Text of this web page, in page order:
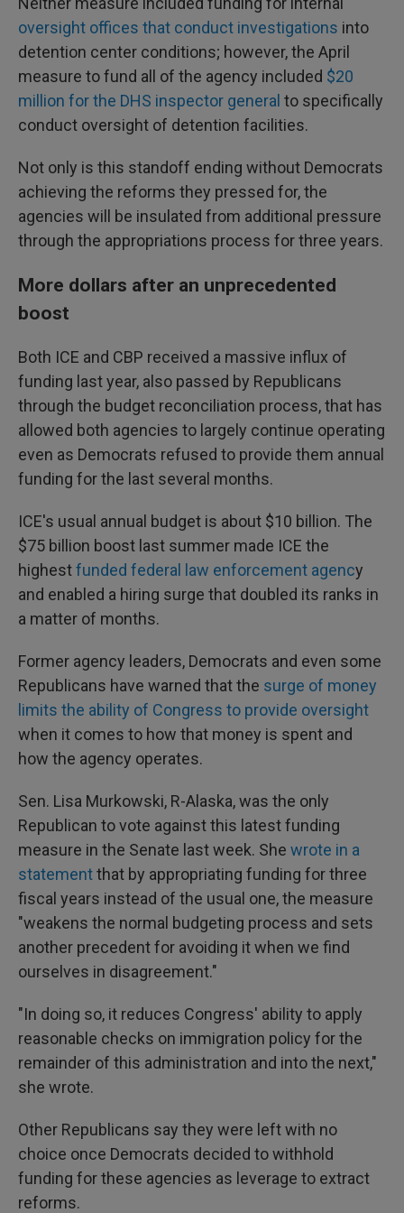
oversight offices that conduct investigations into
detention center conditions; however, the April
measure to fund all of the agency included $20
million for the DHS inspector general to specifically
conduct oversight of detention facilities.
Not only is this standoff ending without Democrats
achieving the reforms they pressed for, the
agencies will be insulated from additional pressure
through the appropriations process for three years.
More dollars after an unprecedented
boost
Both ICE and CBP received a massive influx of
funding last year, also passed by Republicans
through the budget reconciliation process, that has
allowed both agencies to largely continue operating
even as Democrats refused to provide them annual
funding for the last several months.
ICE's usual annual budget is about $10 billion. The
$75 billion boost last summer made ICE the
highestfunded federal law enforcement agency
and enabled a hiring surge that doubled its ranks in
a matter of months.
Former agency leaders, Democrats and even some
Republicans have warned that the surge of money
limits the ability of Congress to provide oversight
when it comes to how that money is spent and
how the agency operates.
Sen. Lisa Murkowski, R-Alaska, was the only
Republican to vote against this latest funding
measure in the Senate last week. She wrote in a
statementthat by appropriating funding for three
fiscal years instead of the usual one, the measure
"weakens the normal budgeting process and sets
another precedent for avoiding it when we find
ourselves in disagreement."
"In doing so, it reduces Congress' ability to apply
reasonable checks on immigration policy for the
remainder of this administration and into the next,"
she wrote.
Other Republicans say they were left with no
choice once Democrats decided to withhold
funding for these agencies as leverage to extract
reforms.